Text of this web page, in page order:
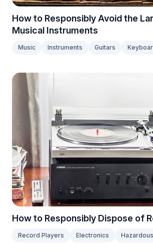
How to Responsibly Avoid the
Musical Instruments
Music Instruments Guitars
How to Responsibly Dispose of
Record Players Electronics